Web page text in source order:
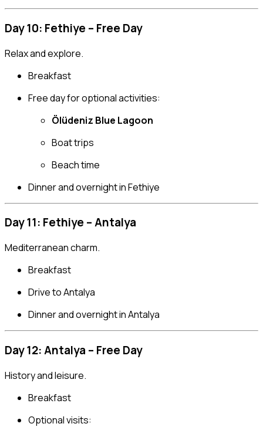
Day 10: Fethiye – Free Day
Relax and explore.
Breakfast
Free day for optional activities:
Ölüdeniz Blue Lagoon
Boat trips
Beach time
Dinner and overnight in Fethiye
Day 11: Fethiye – Antalya
Mediterranean charm.
Breakfast
Drive to Antalya
Dinner and overnight in Antalya
Day 12: Antalya – Free Day
History and leisure.
Breakfast
Optional visits: